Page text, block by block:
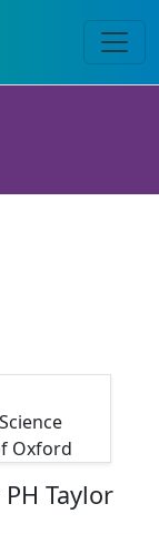
Oxford
Taylor